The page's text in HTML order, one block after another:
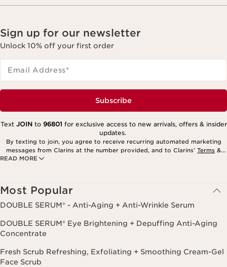
Sign up for our newsletter
Unlock 10% off your first order
Email Address*
Subscribe
READ MORE
Text JOINto 96801 for exclusive access to new arrivals, offers & insider
updates.
By texting to join, you agree to receive recurring automated marketing
messages from Clarins at the number provided, and to Clarins’ Terms &
Privacy Policy
Most Popular
DOUBLE SERUM® - Anti-Aging + Anti-Wrinkle Serum
DOUBLE SERUM® Eye Brightening + Depuffing Anti-Aging
Concentrate
Fresh Scrub Refreshing, Exfoliating + Smoothing Cream-Gel
Face Scrub